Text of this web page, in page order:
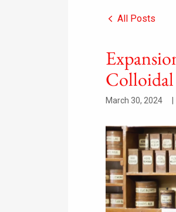
All Posts
March 30, 2024